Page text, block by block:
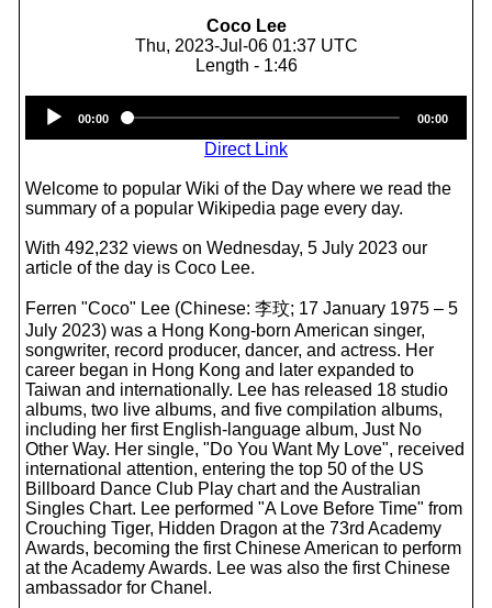
Coco Lee
Thu, 2023-Jul-06 01:37 UTC
Length - 1:46
Player
00:00 00:00
Direct Link
Welcome to popular Wiki of the Day where we read the
summary of a popular Wikipedia page every day.
With 492,232 views on Wednesday, 5 July 2023 our
article of the day is Coco Lee.
Ferren "Coco" Lee (Chinese: 李玟; 17 January 1975 – 5
July 2023) was a Hong Kong-born American singer,
songwriter, record producer, dancer, and actress. Her
career began in Hong Kong and later expanded to
Taiwan and internationally. Lee has released 18 studio
albums, two live albums, and five compilation albums,
including her first English-language album, Just No
Other Way. Her single, "Do You Want My Love", received
international attention, entering the top 50 of the US
Billboard Dance Club Play chart and the Australian
Singles Chart. Lee performed "A Love Before Time" from
Crouching Tiger, Hidden Dragon at the 73rd Academy
Awards, becoming the first Chinese American to perform
at the Academy Awards. Lee was also the first Chinese
ambassador for Chanel.